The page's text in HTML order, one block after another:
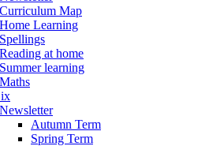
Curriculum Map
Home Learning
Spellings
Reading at home
Summer learning
Maths
Newsletter
Autumn Term
Spring Term